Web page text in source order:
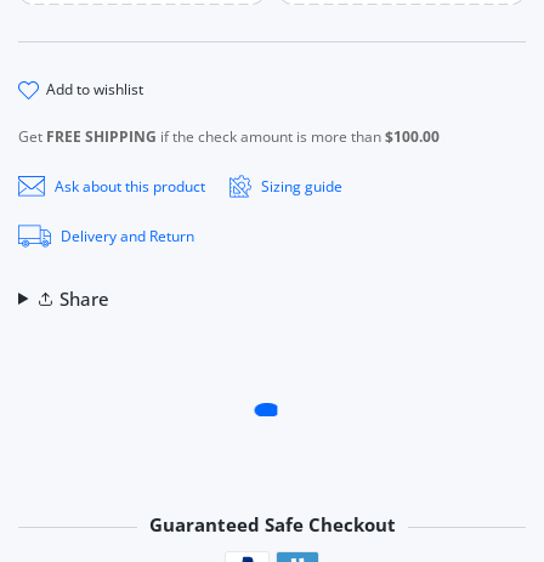
add to wishlist
Get FREE SHIPPING if the check amount is more than$100.00
Ask about this product Sizing guide
Delivery and Return
Share
Guaranteed Safe Checkout
Payment methods